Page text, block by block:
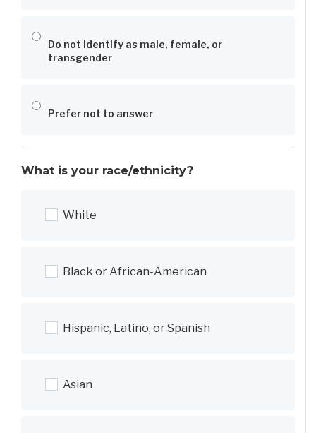
Do not identify as male, female, or
transgender
Prefer not to answer
What is your race/ethnicity?
White
Black or African-American
Hispanic, Latino, or Spanish
Asian